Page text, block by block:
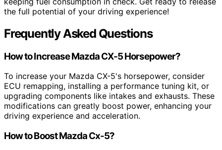
the full potential of your driving experience!
Frequently Asked Questions
How to Increase Mazda CX-5 Horsepower?
To increase your Mazda CX-5's horsepower, consider
ECU remapping, installing a performance tuning kit, or
upgrading components like intakes and exhausts. These
modifications can greatly boost power, enhancing your
driving experience and acceleration.
How to Boost Mazda Cx-5?